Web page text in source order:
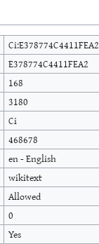
Ci:E378774C4411FEA2
E378774C4411FEA2
168
3180
Ci
468678
en - English
wikitext
Allowed
0
Yes